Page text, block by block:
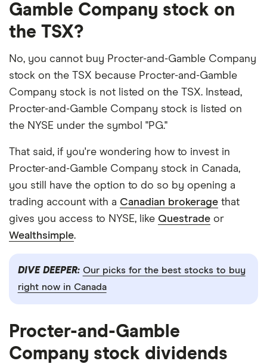
Gamble Company stock on
the TSX?
No, you cannot buy Procter-and-Gamble Company
stock on the TSX because Procter-and-Gamble
Company stock is not listed on the TSX. Instead,
Procter-and-Gamble Company stock is listed on
the NYSE under the symbol "PG."
That said, if you're wondering how to invest in
Procter-and-Gamble Company stock in Canada,
you still have the option to do so by opening a
trading account with a Canadian brokerage that
gives you access to NYSE, like Questrade or
Wealthsimple.
DIVE DEEPER: Our picks for the best stocks to buy
right now in Canada
Procter-and-Gamble
Company stock dividends